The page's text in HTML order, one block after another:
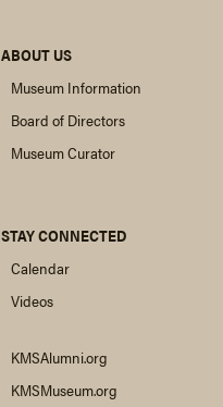
ABOUT US
Museum Information
Board of Directors
Museum Curator
STAY CONNECTED
Calendar
Videos
KMSAlumni.org
KMSMuseum.org